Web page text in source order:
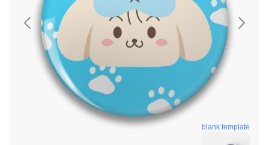
blank template